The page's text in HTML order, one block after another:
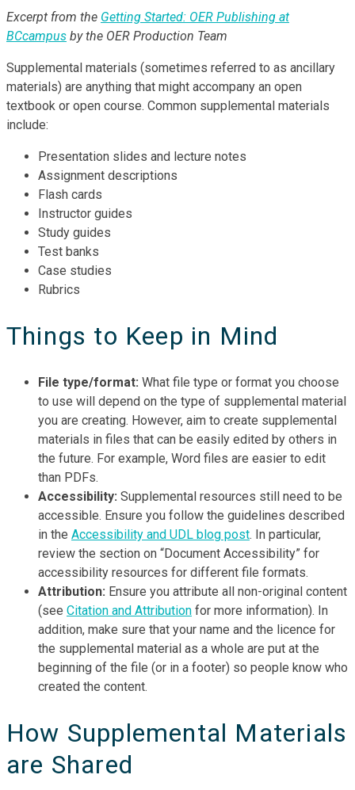
Excerpt from the Getting Started: OER Publishing at
BCcampus by the OER Production Team
Supplemental materials (sometimes referred to as ancillary
materials) are anything that might accompany an open
textbook or open course. Common supplemental materials
include:
Presentation slides and lecture notes
Assignment descriptions
Flash cards
Instructor guides
Study guides
Test banks
Case studies
Rubrics
Things to Keep in Mind
File type/format: What file type or format you choose
to use will depend on the type of supplemental material
you are creating. However, aim to create supplemental
materials in files that can be easily edited by others in
the future. For example, Word files are easier to edit
than PDFs.
Accessibility: Supplemental resources still need to be
accessible. Ensure you follow the guidelines described
in the Accessibility and UDL blog post. In particular,
review the section on “Document Accessibility” for
accessibility resources for different file formats.
Attribution: Ensure you attribute all non-original content
(see Citation and Attribution for more information). In
addition, make sure that your name and the licence for
the supplemental material as a whole are put at the
beginning of the file (or in a footer) so people know who
created the content.
How Supplemental Materials
are Shared